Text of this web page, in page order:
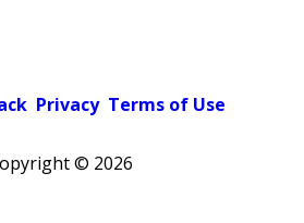
Privacy Terms of Use
© 2026